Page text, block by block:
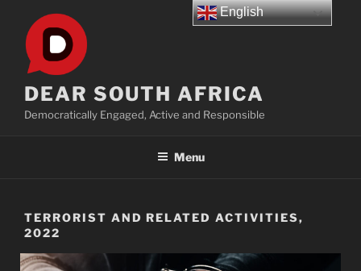
content
DEAR SOUTH AFRICA
Democratically Engaged, Active and Responsible
Menu
TERRORIST AND RELATED ACTIVITIES,
2022
English